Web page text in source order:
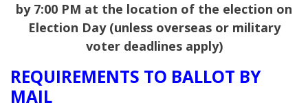
by 7:00 PM at the location of the election on
Election Day (unless overseas or military
voter deadlines apply)
REQUIREMENTS TO BALLOT BY
MAIL